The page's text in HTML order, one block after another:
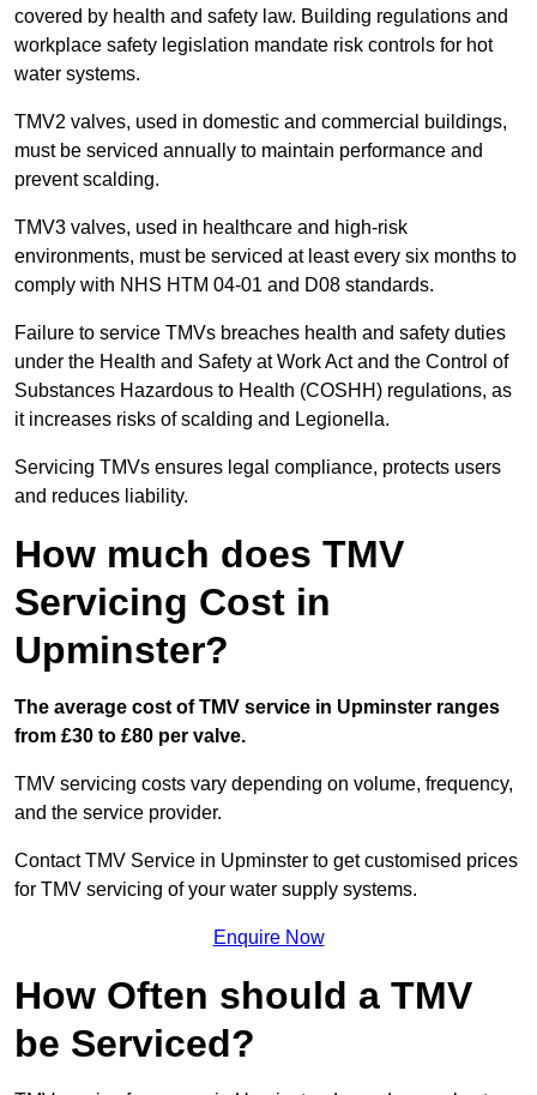
covered by health and safety law. Building regulations and
workplace safety legislation mandate risk controls for hot
water systems.
TMV2 valves, used in domestic and commercial buildings,
must be serviced annually to maintain performance and
prevent scalding.
TMV3 valves, used in healthcare and high-risk
environments, must be serviced at least every six months to
comply with NHS HTM 04-01 and D08 standards.
Failure to service TMVs breaches health and safety duties
under the Health and Safety at Work Act and the Control of
Substances Hazardous to Health (COSHH) regulations, as
it increases risks of scalding and Legionella.
Servicing TMVs ensures legal compliance, protects users
and reduces liability.
How much does TMV
Servicing Cost in
Upminster?
The average cost of TMV service in Upminster ranges
from £30 to £80 per valve.
TMV servicing costs vary depending on volume, frequency,
and the service provider.
Contact TMV Service in Upminster to get customised prices
for TMV servicing of your water supply systems.
Enquire Now
How Often should a TMV
be Serviced?